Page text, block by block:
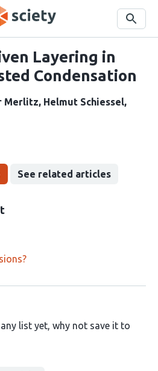
Search
Layering in
Condensation
Merlitz Helmut Schiessel
See related articles
list yet, why not save it to